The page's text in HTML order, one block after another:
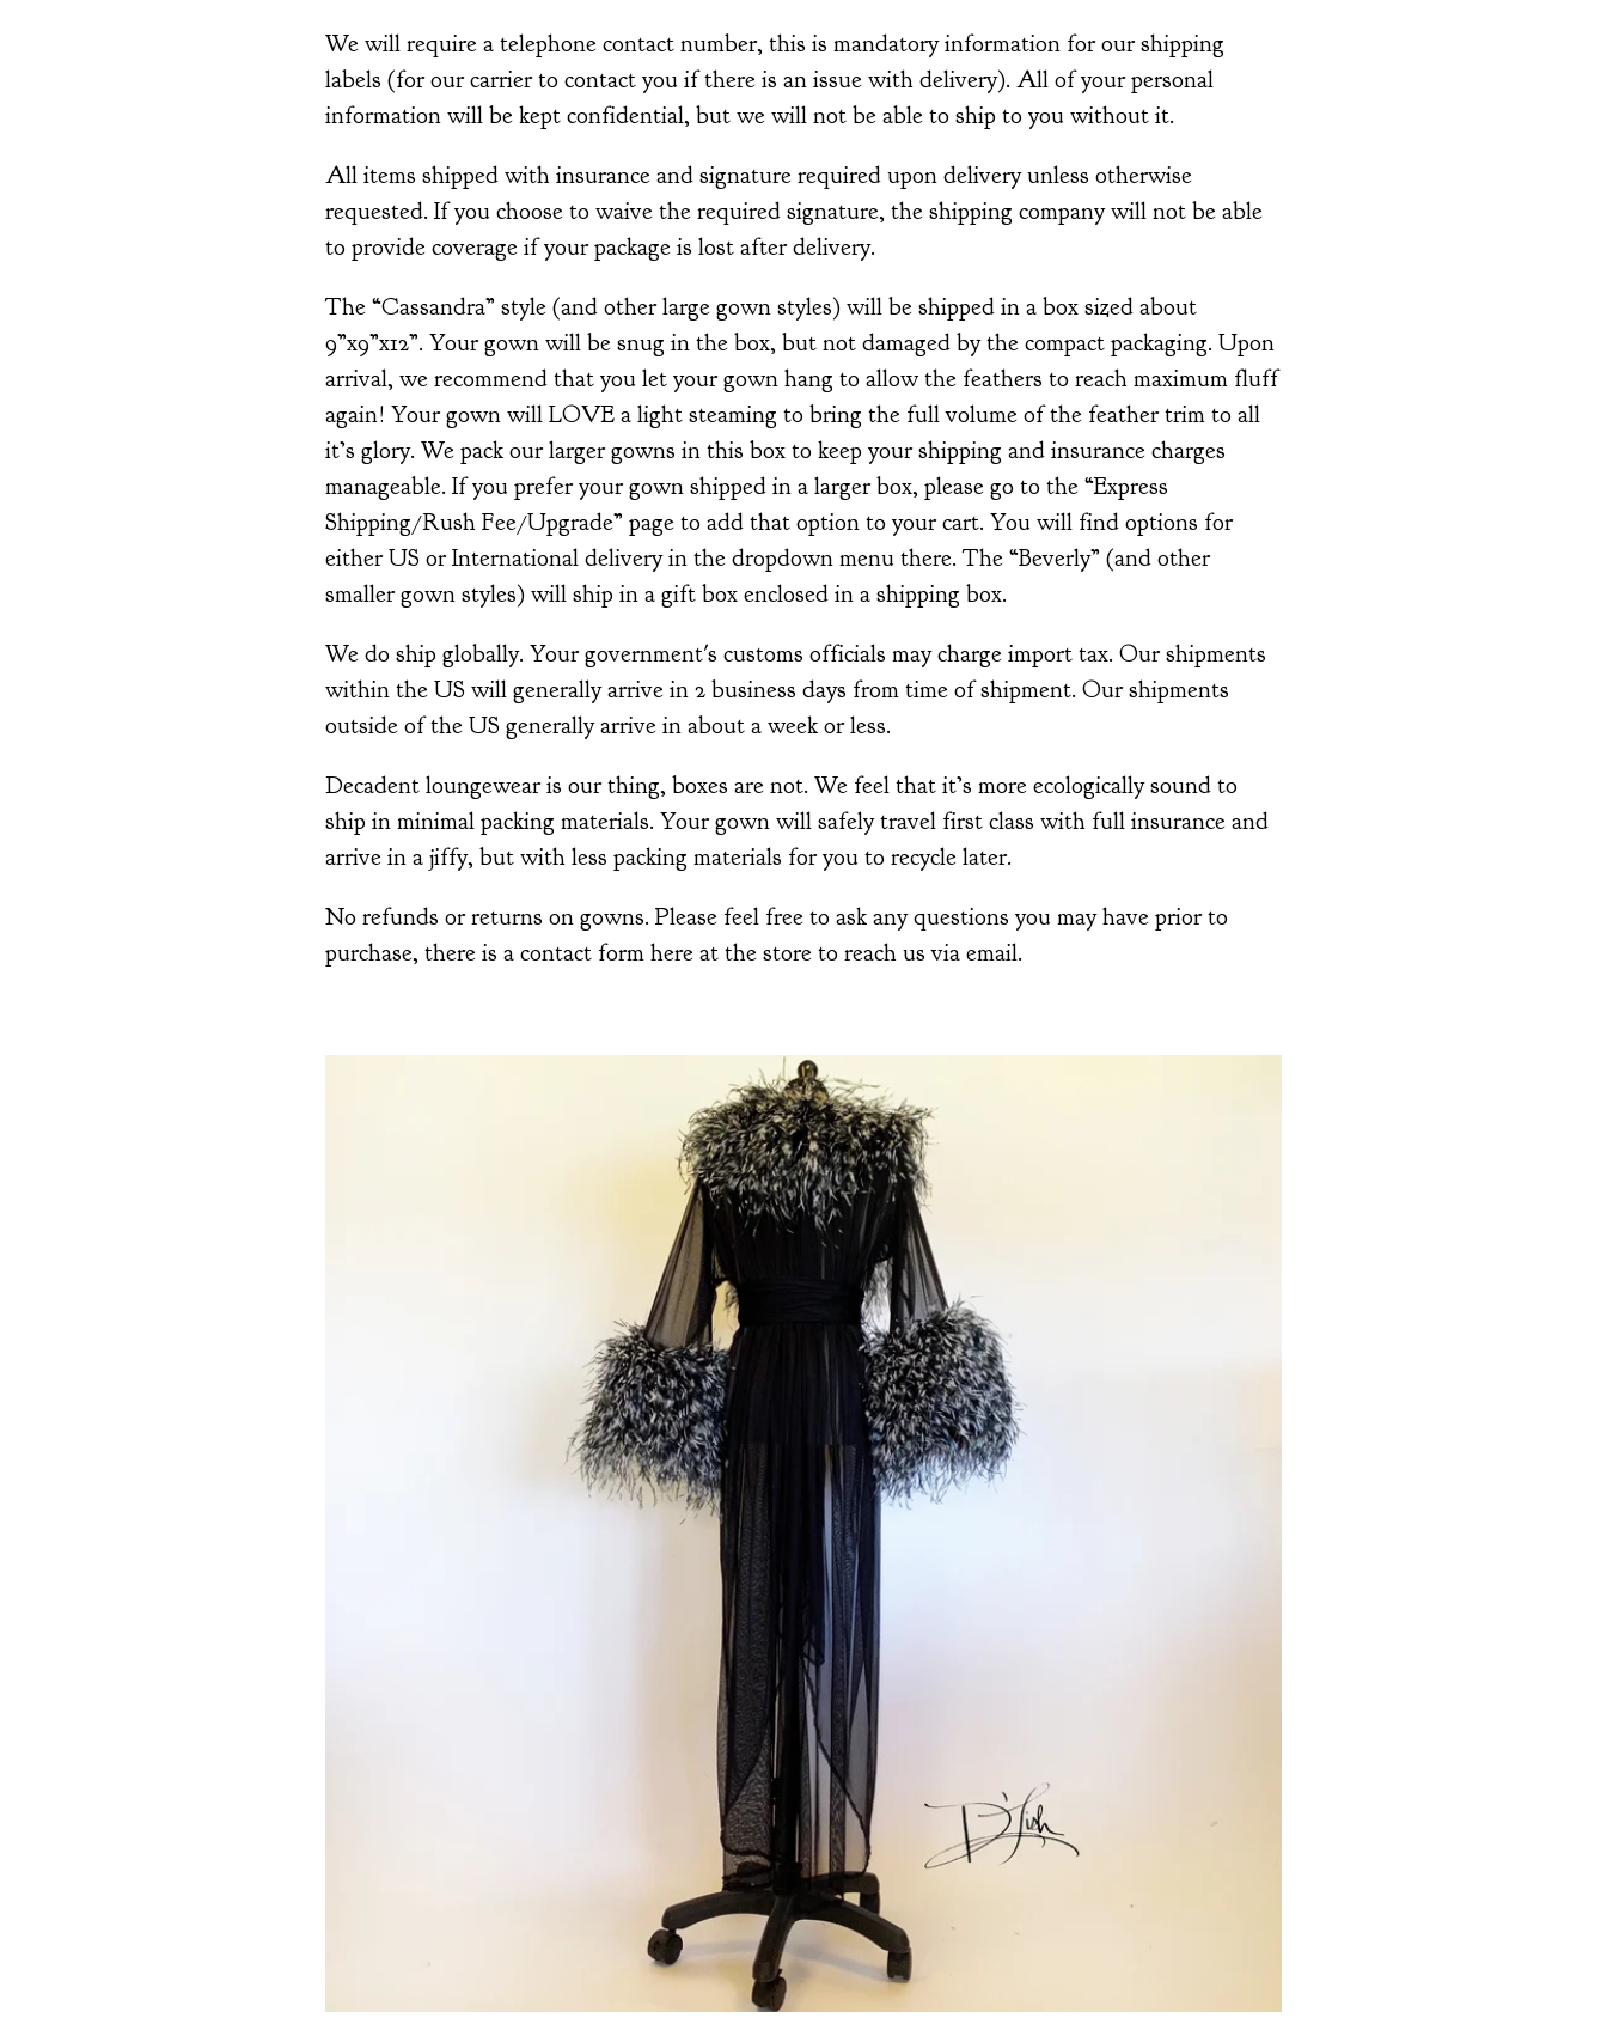
We will require a telephone contact number, this is mandatory information for our shipping
labels (for our carrier to contact you if there is an issue with delivery). All of your personal
information will be kept confidential, but we will not be able to ship to you without it.
All items shipped with insurance and signature required upon delivery unless otherwise
requested. If you choose to waive the required signature, the shipping company will not be able
to provide coverage if your package is lost after delivery.
The “Cassandra” style (and other large gown styles) will be shipped in a box sized about
9”x9”x12”. Your gown will be snug in the box, but not damaged by the compact packaging. Upon
arrival, we recommend that you let your gown hang to allow the feathers to reach maximum fluff
again! Your gown will LOVE a light steaming to bring the full volume of the feather trim to all
it’s glory. We pack our larger gowns in this box to keep your shipping and insurance charges
manageable. If you prefer your gown shipped in a larger box, please go to the “Express
Shipping/Rush Fee/Upgrade” page to add that option to your cart. You will find options for
either US or International delivery in the dropdown menu there. The “Beverly” (and other
smaller gown styles) will ship in a gift box enclosed in a shipping box.
We do ship globally. Your government's customs officials may charge import tax. Our shipments
within the US will generally arrive in 2 business days from time of shipment. Our shipments
outside of the US generally arrive in about a week or less.
Decadent loungewear is our thing, boxes are not. We feel that it’s more ecologically sound to
ship in minimal packing materials. Your gown will safely travel first class with full insurance and
arrive in a jiffy, but with less packing materials for you to recycle later.
No refunds or returns on gowns. Please feel free to ask any questions you may have prior to
purchase, there is a contact form here at the store to reach us via email.